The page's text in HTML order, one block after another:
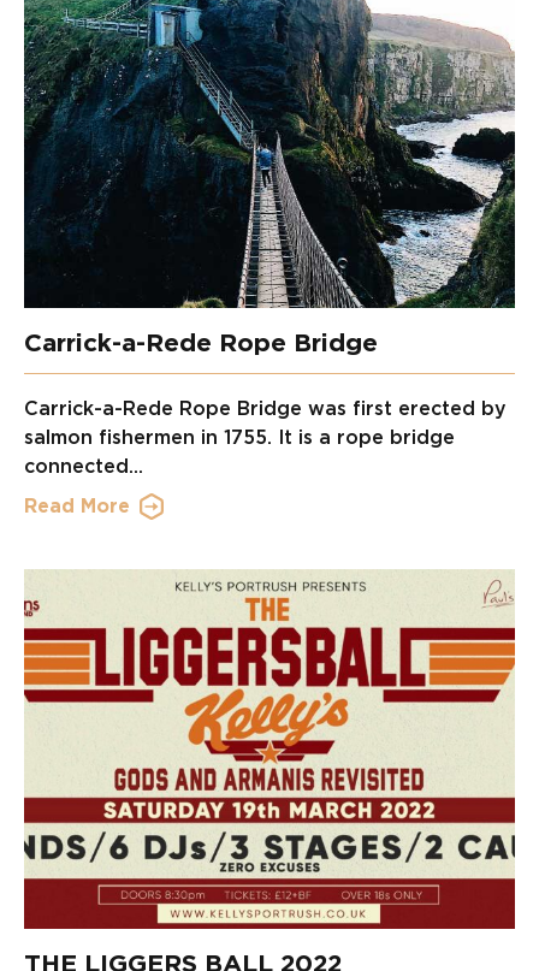
Carrick-a-Rede Rope Bridge
Carrick-a-Rede Rope Bridge was first erected by
salmon fishermen in 1755. It is a rope bridge
connected...
Read More
THE LIGGERS BALL 2022